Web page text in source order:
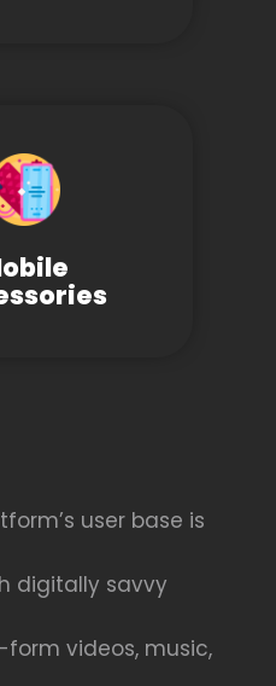
user base is
digitally savvy
videos, music,